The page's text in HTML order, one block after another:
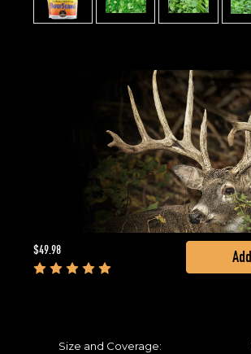
$49.98
Size and Coverage:
Current
Stock: